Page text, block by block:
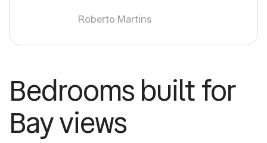
Roberto Martins
Bedrooms built for
Bay views